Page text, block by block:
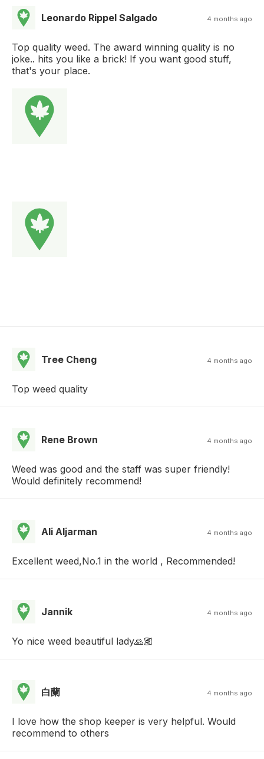
Leonardo Rippel Salgado 4 months ago
Top quality weed. The award winning quality is no
joke.. hits you like a brick! If you want good stuff,
that's your place.
Tree Cheng 4 months ago
Top weed quality
Rene Brown 4 months ago
Weed was good and the staff was super friendly!
Would definitely recommend!
Ali Aljarman 4 months ago
Excellent weed,No.1 in the world , Recommended!
Jannik 4 months ago
Yo nice weed beautiful lady🙏🏽
白蘭 4 months ago
I love how the shop keeper is very helpful. Would
recommend to others